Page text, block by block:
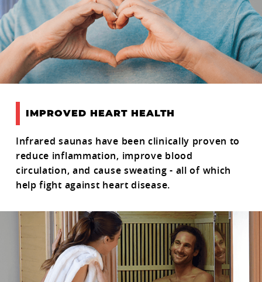
IMPROVED HEART HEALTH
Infrared saunas have been clinically proven to
reduce inflammation, improve blood
circulation, and cause sweating - all of which
help fight against heart disease.